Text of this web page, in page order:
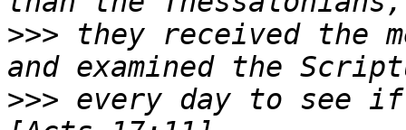
>>> they received the
>>> every day to see